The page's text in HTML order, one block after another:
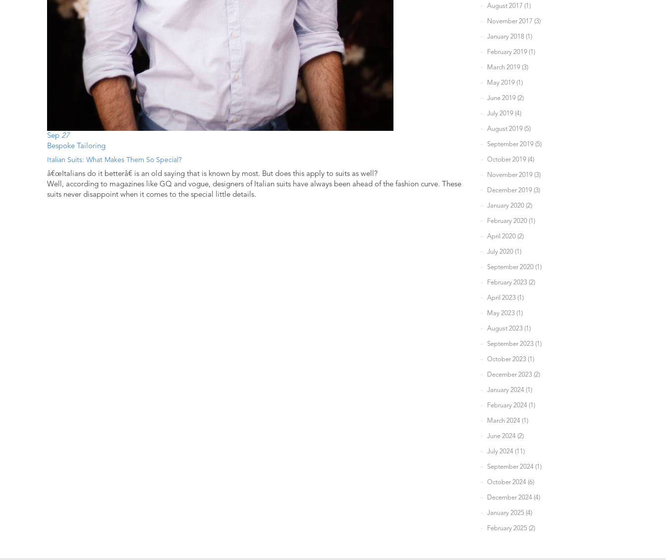
Sep 27
Bespoke Tailoring
Italian Suits: What Makes Them So Special?
â€œItalians do it betterâ€ is an old saying that is known by most. But does this apply to suits as well?
Well, according to magazines like GQ and vogue, designers of Italian suits have always been ahead of the fashion curve. These
suits never disappoint when it comes to the special little details.
August 2017 (1)
November 2017 (3)
January 2018 (1)
February 2019 (1)
March 2019 (3)
May 2019 (1)
June 2019 (2)
July 2019 (4)
August 2019 (5)
September 2019 (5)
October 2019 (4)
November 2019 (3)
December 2019 (3)
January 2020 (2)
February 2020 (1)
April 2020 (2)
July 2020 (1)
September 2020 (1)
February 2023 (2)
April 2023 (1)
May 2023 (1)
August 2023 (1)
September 2023 (1)
October 2023 (1)
December 2023 (2)
January 2024 (1)
February 2024 (1)
March 2024 (1)
June 2024 (2)
July 2024 (11)
September 2024 (1)
October 2024 (6)
December 2024 (4)
January 2025 (4)
February 2025 (2)